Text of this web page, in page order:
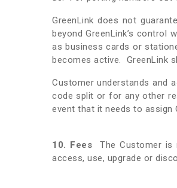
GreenLink does not
beyond GreenLink’s
as business cards or
becomes active. GreenLink
Customer understands and
code split or for any other
event that it needs to assign
10. Fees
The Customer is
access, use, upgrade or